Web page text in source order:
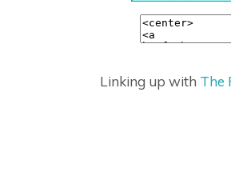
Linking up with The